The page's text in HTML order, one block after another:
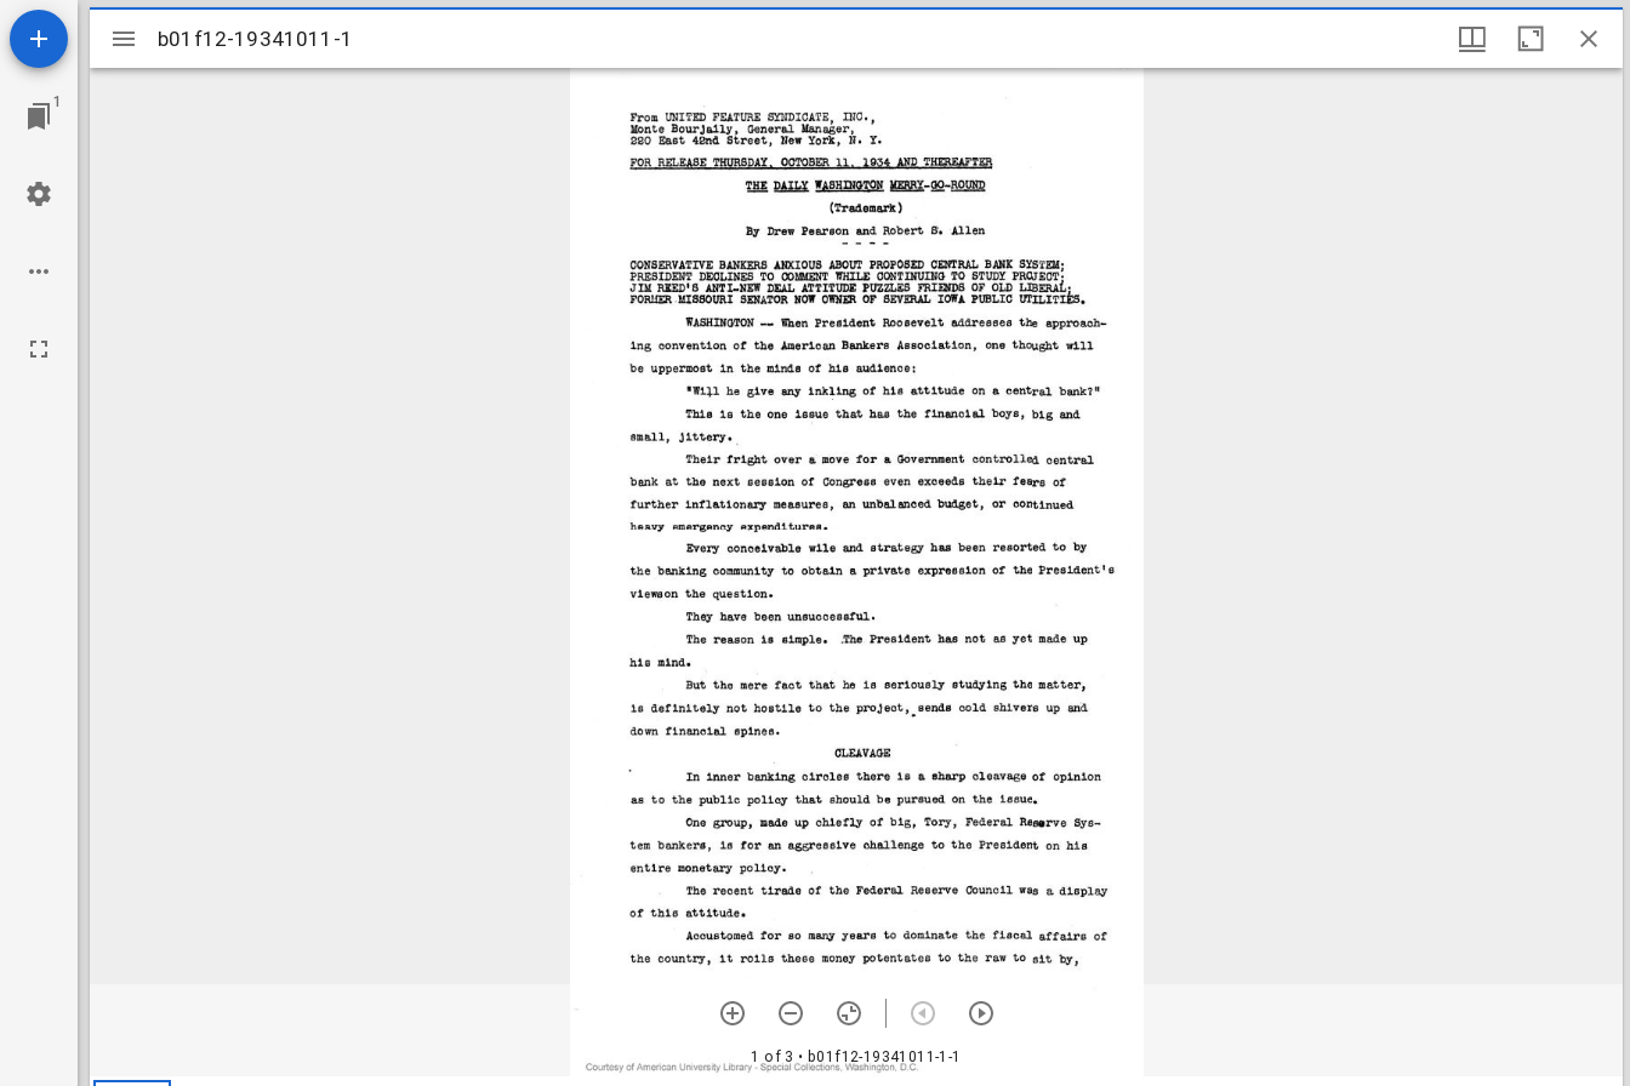
1
Mirador
viewer
b01f12-19341011-1
1 of 3 • b01f12-19341011-1-1
b01f12-19341011-1